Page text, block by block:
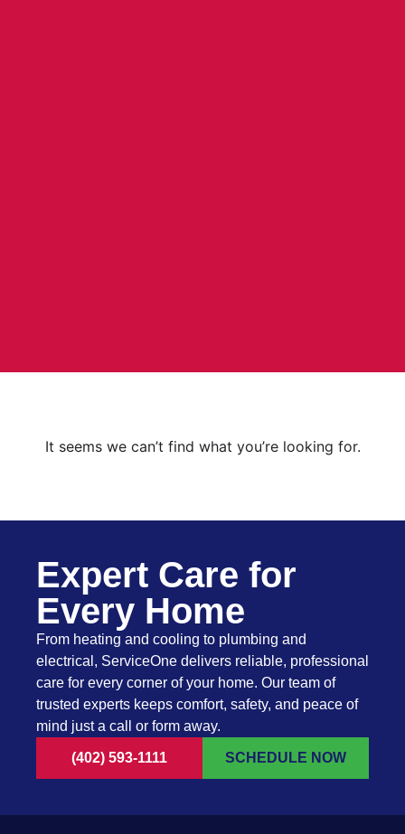
It seems we can’t find what you’re looking for.
Expert Care for
Every Home
From heating and cooling to plumbing and
electrical, ServiceOne delivers reliable, professional
care for every corner of your home. Our team of
trusted experts keeps comfort, safety, and peace of
mind just a call or form away.
(402) 593-1111 SCHEDULE NOW